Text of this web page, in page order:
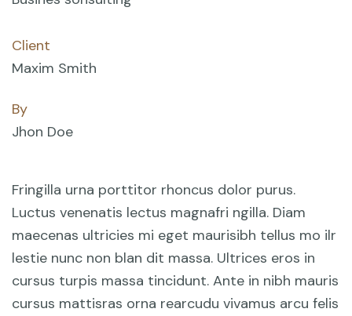
Client
Maxim Smith
By
Jhon Doe
Fringilla urna porttitor rhoncus dolor purus.
Luctus venenatis lectus magnafri ngilla. Diam
maecenas ultricies mi eget maurisibh tellus mo ilr
lestie nunc non blan dit massa. Ultrices eros in
cursus turpis massa tincidunt. Ante in nibh mauris
cursus mattisras orna rearcudu vivamus arcu felis